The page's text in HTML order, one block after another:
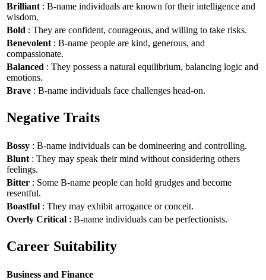
Brilliant : B-name individuals are known for their intelligence and
wisdom.
Bold : They are confident, courageous, and willing to take risks.
Benevolent : B-name people are kind, generous, and
compassionate.
Balanced : They possess a natural equilibrium, balancing logic and
emotions.
Brave : B-name individuals face challenges head-on.
Negative Traits
Bossy : B-name individuals can be domineering and controlling.
Blunt : They may speak their mind without considering others
feelings.
Bitter : Some B-name people can hold grudges and become
resentful.
Boastful : They may exhibit arrogance or conceit.
Overly Critical : B-name individuals can be perfectionists.
Career Suitability
Business and Finance